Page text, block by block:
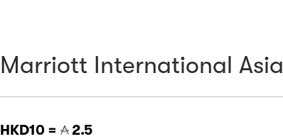
Marriott International Asia
HKD10 = 2.5